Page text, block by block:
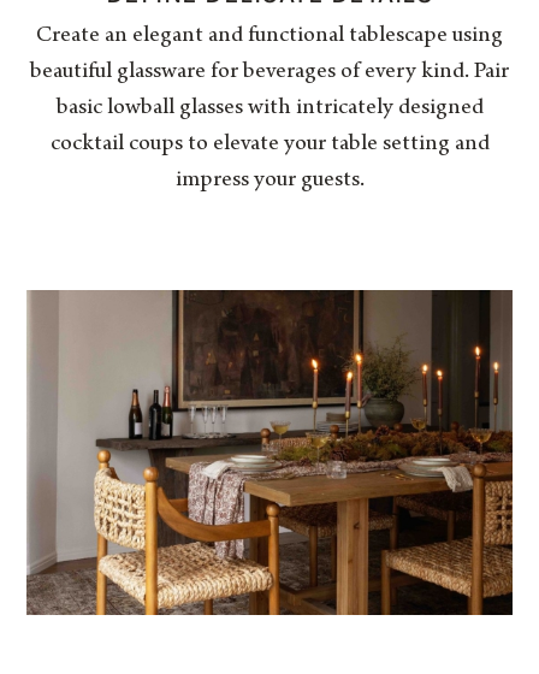
Create an elegant and functional tablescape using
beautiful glassware for beverages of every kind. Pair
basic lowball glasses with intricately designed
cocktail coups to elevate your table setting and
impress your guests.